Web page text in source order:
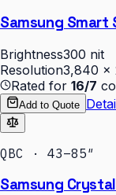
Samsung Smart
Brightness300 nit
Resolution3,840 ×
Rated for 16/7
Add to Quote
QBC · 43–85″
Samsung